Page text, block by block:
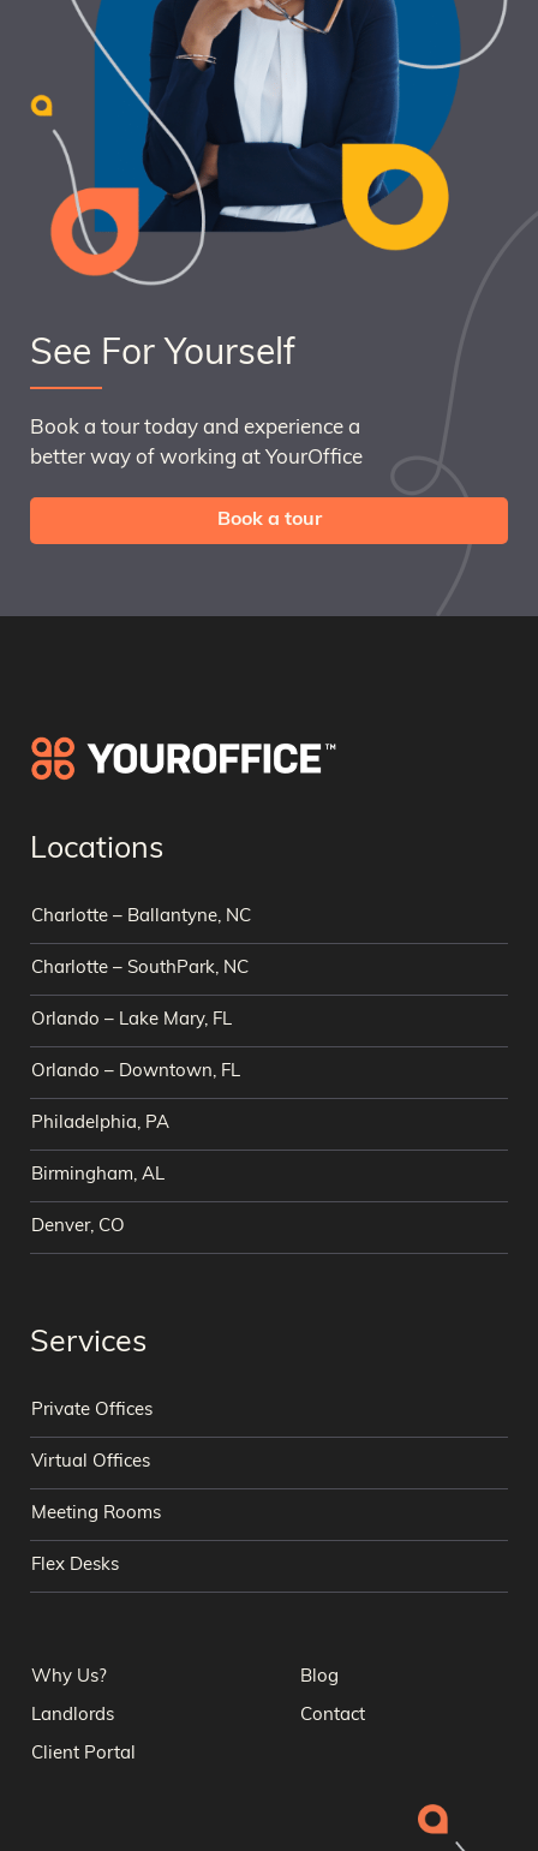
See For Yourself
Book a tour today and experience a
better way of working at YourOffice
Book a tour
Locations
Charlotte – Ballantyne, NC
Charlotte – SouthPark, NC
Orlando – Lake Mary, FL
Orlando – Downtown, FL
Philadelphia, PA
Birmingham, AL
Denver, CO
Services
Private Offices
Virtual Offices
Meeting Rooms
Flex Desks
Why Us? Blog
Landlords Contact
Client Portal